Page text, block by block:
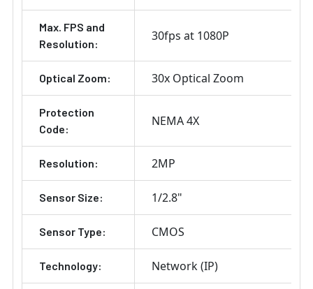
Max. FPS and
Resolution:
30fps at 1080P
Optical Zoom: 30x Optical Zoom
Protection
Code:
NEMA 4X
Resolution: 2MP
Sensor Size: 1/2.8"
Sensor Type: CMOS
Technology: Network (IP)